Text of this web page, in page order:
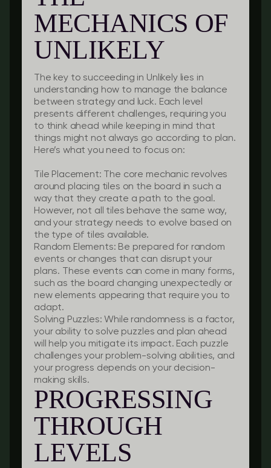
MECHANICS OF
UNLIKELY
The key to succeeding in Unlikely lies in
understanding how to manage the balance
between strategy and luck. Each level
presents different challenges, requiring you
to think ahead while keeping in mind that
things might not always go according to plan.
Here’s what you need to focus on:
Tile Placement: The core mechanic revolves
around placing tiles on the board in such a
way that they create a path to the goal.
However, not all tiles behave the same way,
and your strategy needs to evolve based on
the type of tiles available.
Random Elements: Be prepared for random
events or changes that can disrupt your
plans. These events can come in many forms,
such as the board changing unexpectedly or
new elements appearing that require you to
adapt.
Solving Puzzles: While randomness is a factor,
your ability to solve puzzles and plan ahead
will help you mitigate its impact. Each puzzle
challenges your problem-solving abilities, and
your progress depends on your decision-
making skills.
PROGRESSING
THROUGH
LEVELS